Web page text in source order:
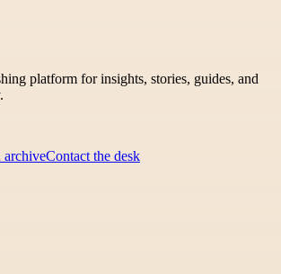
platform for insights, stories, guides, and
archiveContact the desk